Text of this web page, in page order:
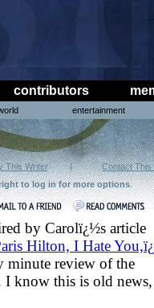
contributors
entertainment
This Writer |
Contact This
to log in for more options.
by Carolï¿½s article
Hilton, I Hate
minute review of the
I know this is old